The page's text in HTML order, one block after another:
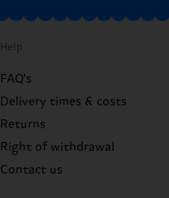
Help
FAQ's
Delivery times & costs
Returns
Right of withdrawal
Contact us